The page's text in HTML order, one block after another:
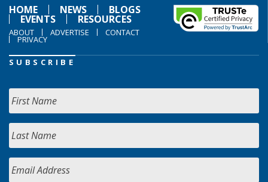
HOME
NEWS BLOGS
EVENTS RESOURCES
ABOUT ADVERTISE CONTACT
PRIVACY
SUBSCRIBE